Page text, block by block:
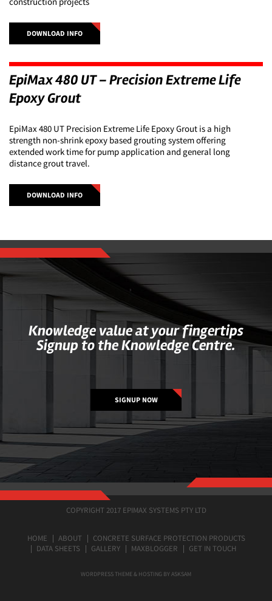
DOWNLOAD INFO
EpiMax 480 UT – Precision Extreme Life
Epoxy Grout
EpiMax 480 UT Precision Extreme Life Epoxy Grout is a high
strength non-shrink epoxy based grouting system offering
extended work time for pump application and general long
distance grout travel.
DOWNLOAD INFO
Knowledge value at your fingertips
Signup to the Knowledge Centre.
SIGNUP NOW
COPYRIGHT 2017 EPIMAX SYSTEMS PTY LTD
HOME ABOUT
CONCRETE SURFACE PROTECTION PRODUCTS
DATA SHEETS
GALLERY MAXBLOGGER GET IN TOUCH
WORDPRESS THEME & HOSTING BY ASKSAM